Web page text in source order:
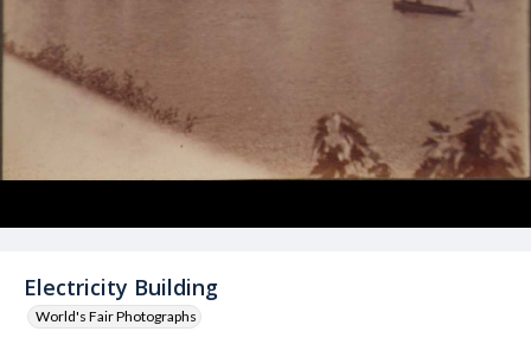
Electricity Building
World's Fair Photographs